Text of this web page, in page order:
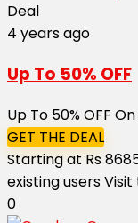
Deal
4 years ago
Up To 50% OFF
Up To 50% OFF
GET THE DEAL
Starting at Rs
existing users
0